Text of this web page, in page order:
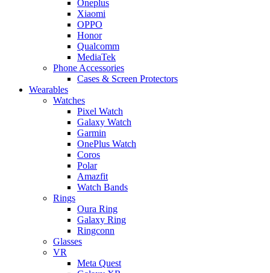
Oneplus
Xiaomi
OPPO
Honor
Qualcomm
MediaTek
Phone Accessories
Cases & Screen Protectors
Wearables
Watches
Pixel Watch
Galaxy Watch
Garmin
OnePlus Watch
Coros
Polar
Amazfit
Watch Bands
Rings
Oura Ring
Galaxy Ring
Ringconn
Glasses
VR
Meta Quest